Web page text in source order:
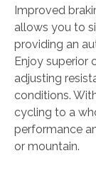
Improved
allows you to
providing an
Enjoy superior
adjusting
conditions.
cycling to a
performance
or mountain.